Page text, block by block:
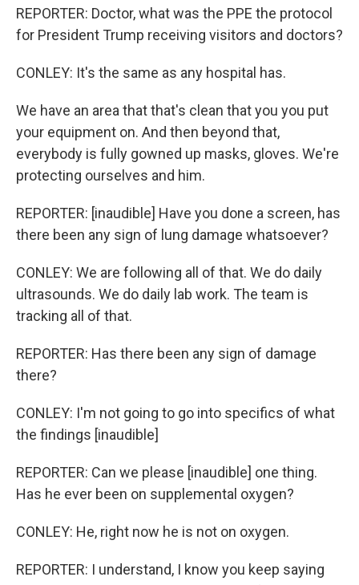
REPORTER: Doctor, what was the PPE the protocol
for President Trump receiving visitors and doctors?
CONLEY: It's the same as any hospital has.
We have an area that that's clean that you you put
your equipment on. And then beyond that,
everybody is fully gowned up masks, gloves. We're
protecting ourselves and him.
REPORTER: [inaudible] Have you done a screen, has
there been any sign of lung damage whatsoever?
CONLEY: We are following all of that. We do daily
ultrasounds. We do daily lab work. The team is
tracking all of that.
REPORTER: Has there been any sign of damage
there?
CONLEY: I'm not going to go into specifics of what
the findings [inaudible]
REPORTER: Can we please [inaudible] one thing.
Has he ever been on supplemental oxygen?
CONLEY: He, right now he is not on oxygen.
REPORTER: I understand, I know you keep saying